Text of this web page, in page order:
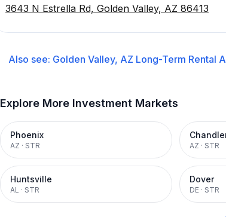
3643 N Estrella Rd, Golden Valley, AZ 86413
Also see: Golden Valley, AZ Long-Term Rental
Explore More Investment Markets
Phoenix
AZ · STR AZ · STR
Huntsville
AL · STR
Dover
DE · STR